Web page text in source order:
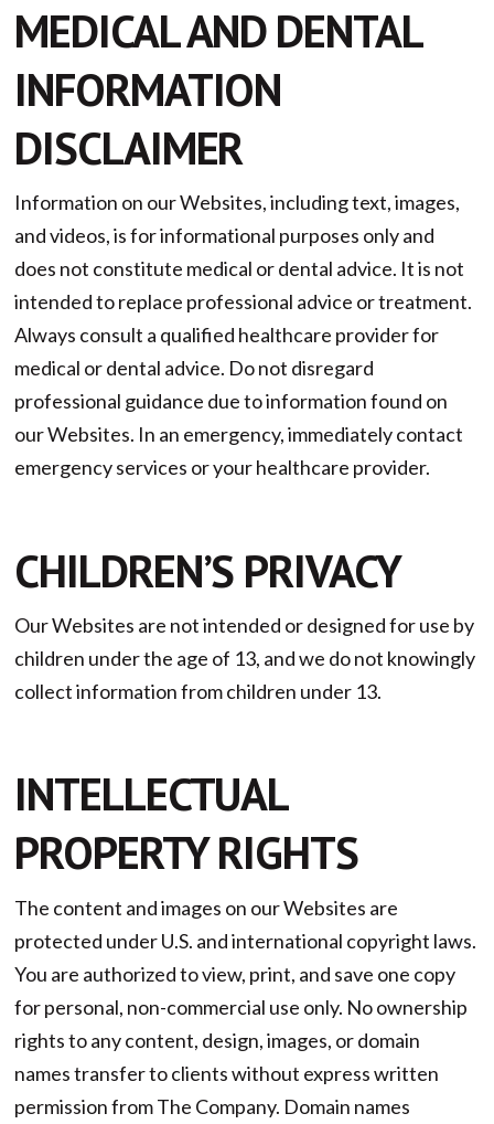
MEDICAL AND DENTAL
INFORMATION
DISCLAIMER
Information on our Websites, including text, images,
and videos, is for informational purposes only and
does not constitute medical or dental advice. It is not
intended to replace professional advice or treatment.
Always consult a qualified healthcare provider for
medical or dental advice. Do not disregard
professional guidance due to information found on
our Websites. In an emergency, immediately contact
emergency services or your healthcare provider.
CHILDREN’S PRIVACY
Our Websites are not intended or designed for use by
children under the age of 13, and we do not knowingly
collect information from children under 13.
INTELLECTUAL
PROPERTY RIGHTS
The content and images on our Websites are
protected under U.S. and international copyright laws.
You are authorized to view, print, and save one copy
for personal, non-commercial use only. No ownership
rights to any content, design, images, or domain
names transfer to clients without express written
permission from The Company. Domain names